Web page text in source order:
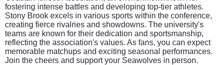
fostering intense battles and developing top-tier athletes.
Stony Brook excels in various sports within the conference,
creating fierce rivalries and showdowns. The university's
teams are known for their dedication and sportsmanship,
reflecting the association's values. As fans, you can expect
memorable matchups and exciting seasonal performances.
Join the cheers and support your Seawolves in person.